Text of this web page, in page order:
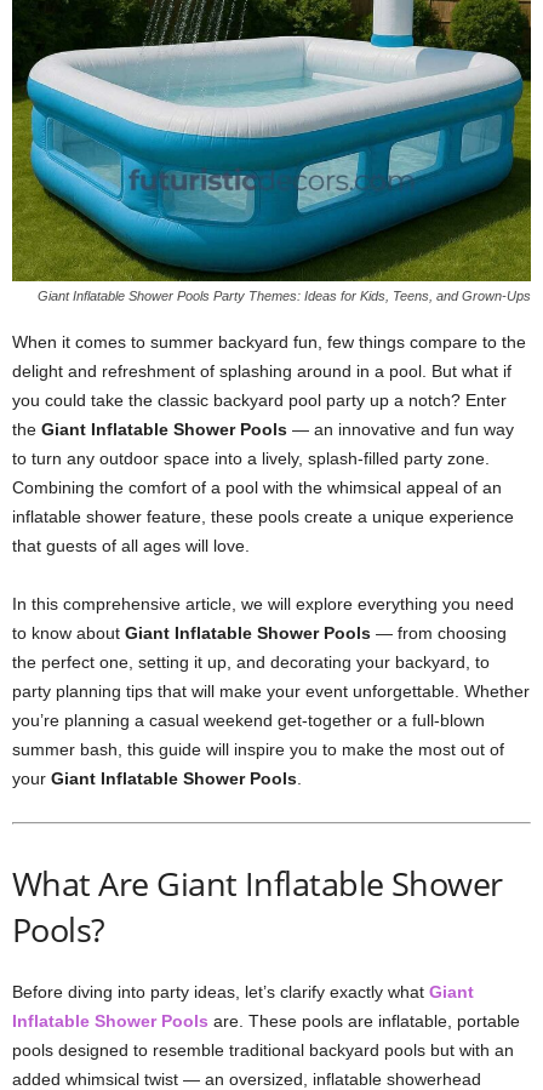
Giant Inflatable Shower Pools Party Themes: Ideas for Kids, Teens, and Grown-Ups
When it comes to summer backyard fun, few things compare to the
delight and refreshment of splashing around in a pool. But what if
you could take the classic backyard pool party up a notch? Enter
the Giant Inflatable Shower Pools — an innovative and fun way
to turn any outdoor space into a lively, splash-filled party zone.
Combining the comfort of a pool with the whimsical appeal of an
inflatable shower feature, these pools create a unique experience
that guests of all ages will love.
In this comprehensive article, we will explore everything you need
to know about Giant Inflatable Shower Pools — from choosing
the perfect one, setting it up, and decorating your backyard, to
party planning tips that will make your event unforgettable. Whether
you’re planning a casual weekend get-together or a full-blown
summer bash, this guide will inspire you to make the most out of
your Giant Inflatable Shower Pools
What Are Giant Inflatable Shower
Pools?
Before diving into party ideas, let’s clarify exactly what Giant
Inflatable Shower Pools are. These pools are inflatable, portable
pools designed to resemble traditional backyard pools but with an
added whimsical twist — an oversized, inflatable showerhead